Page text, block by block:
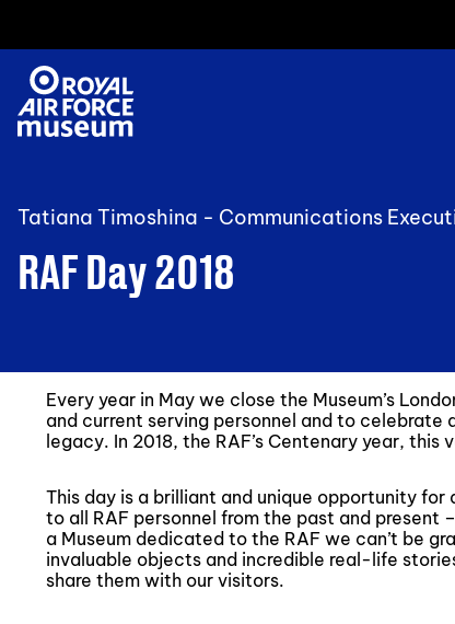
Tatiana Timoshina - Communications
RAF Day 2018
Every year in May we close the Museum’s
and current serving personnel and to
legacy. In 2018, the RAF’s Centenary year, this
This day is a brilliant and unique opportunity
to all RAF personnel from the past and present
a Museum dedicated to the RAF we can’t be
invaluable objects and incredible real-life
share them with our visitors.